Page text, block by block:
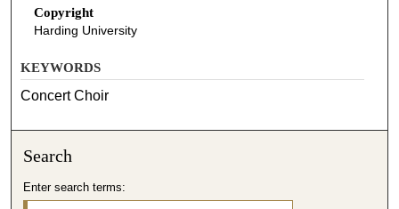
Copyright
Harding University
KEYWORDS
Concert Choir
Search
Enter search terms: